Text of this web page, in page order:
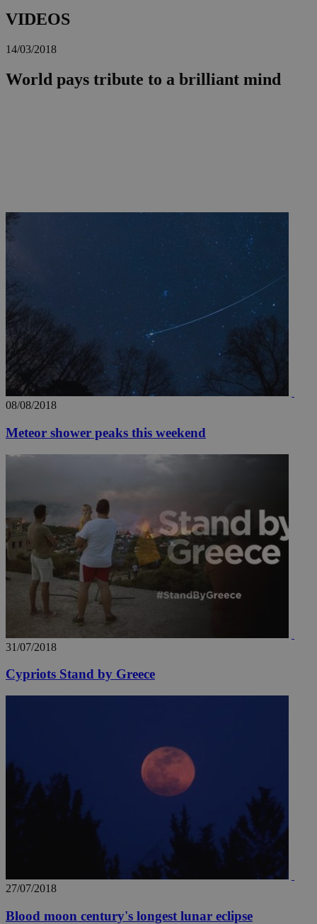
VIDEOS
14/03/2018
World pays tribute to a brilliant mind
08/08/2018
Meteor shower peaks this weekend
31/07/2018
Cypriots Stand by Greece
27/07/2018
Blood moon century's longest lunar eclipse